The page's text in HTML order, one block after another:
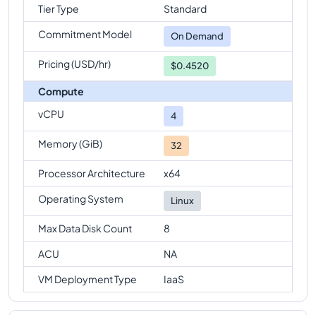
Tier Type
Standard
Commitment Model
On Demand
Pricing (USD/hr) $0.4520
Compute
vCPU
4
Memory (GiB) 32
Processor Architecture
x64
Operating System
Linux
Max Data Disk Count
8
ACU
NA
VM Deployment Type
IaaS